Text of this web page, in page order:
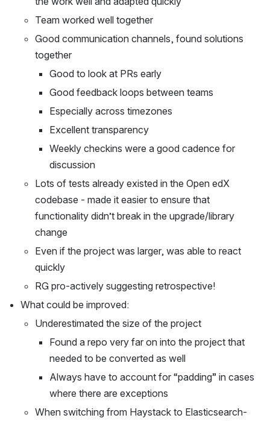
Team worked well together
Good communication channels, found solutions
together
Good to look at PRs early
Good feedback loops between teams
Especially across timezones
Excellent transparency
Weekly checkins were a good cadence for
discussion
Lots of tests already existed in the Open edX
codebase - made it easier to ensure that
functionality didn’t break in the upgrade/library
change
Even if the project was larger, was able to react
quickly
RG pro-actively suggesting retrospective!
What could be improved:
Underestimated the size of the project
Found a repo very far on into the project that
needed to be converted as well
Always have to account for “padding” in cases
where there are exceptions
When switching from Haystack to Elasticsearch-